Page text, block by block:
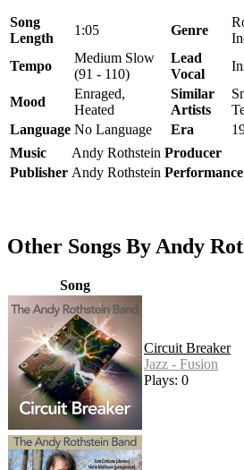
Song
Length
1:05 Genre
Tempo
Medium Slow
(91 - 110)
Lead
Vocal
Mood
Enraged,
Heated
Similar
Artists
Language No Language Era
Music
Andy Rothstein Producer
Publisher Andy Rothstein Performance
Other Songs By Andy
Song
Circuit Breaker
Jazz - Fusion
Plays: 0